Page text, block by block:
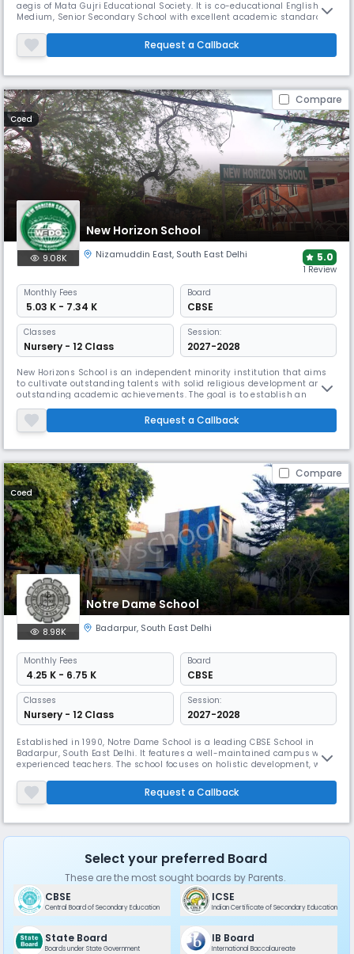
aegis of Mata Gujri Educational Society. It is co-educational English
Medium, Senior Secondary School with excellent academic standards.
(Affiliation NO. 2730263 & School No. 65801). The school is cosmopolitan
in nature. Admission is granted without any dis
Request a Callback
Compare
Coed
New Horizon School
9.08K Nizamuddin East, South East Delhi 5.0
1 Review
Monthly Fees
₹ 5.03 K - 7.34 K
Board
CBSE
Classes
Nursery - 12 Class
Session:
2027-2028
New Horizons School is an independent minority institution that aims
to cultivate outstanding talents with solid religious development and
outstanding academic achievements. The goal is to establish an
institution that can train modern professionals who have deep respect
for their culture and religion without ignoring other religions. Our goal is
to instill a strong sense of responsibility in the b
Request a Callback
Compare
Coed
Notre Dame School
8.98K Badarpur, South East Delhi
Monthly Fees
₹ 4.25 K - 6.75 K
Board
CBSE
Classes
Nursery - 12 Class
Session:
2027-2028
Established in 1990, Notre Dame School is a leading CBSE School in
Badarpur, South East Delhi. It features a well-maintained campus with
experienced teachers. The school focuses on holistic development, with
are encouraged to excel in both studies and extracurricular activities,
preparing them for future challenges.Request a Callback
Select your preferred Board
These are the most sought boards by Parents.
CBSE
Central Board of Secondary Education
ICSE
Indian Certificate of Secondary Education
State Board
Boards under State Government
IB Board
International Baccalaureate